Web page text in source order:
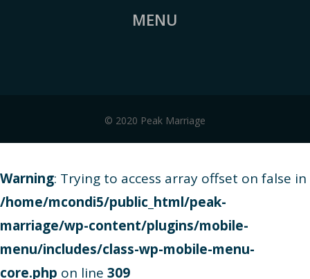
MENU
© 2020 Peak Marriage
Warning: Trying to access array offset on false in
/home/mcondi5/public_html/peak-
marriage/wp-content/plugins/mobile-
menu/includes/class-wp-mobile-menu-
core.php on line 309